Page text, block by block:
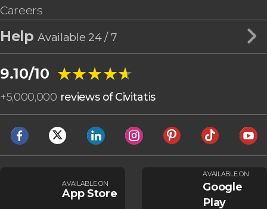
Careers
HelpAvailable 24 / 7
9.10/10 ★★★★★
★★★★★
+5,000,000 reviews of Civitatis
AVAILABLE ON
App Store
AVAILABLE ON
Google
Play